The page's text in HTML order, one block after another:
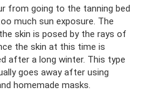
from going to the tanning bed
much sun exposure. The
skin is posed by the rays of
the skin at this time is
after a long winter. This type
goes away after using
homemade masks.